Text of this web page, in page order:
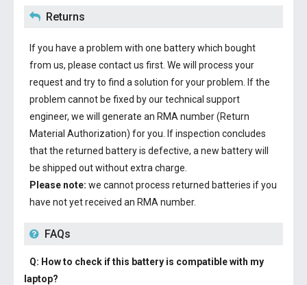
Returns
If you have a problem with one battery which bought
from us, please contact us first. We will process your
request and try to find a solution for your problem. If the
problem cannot be fixed by our technical support
engineer, we will generate an RMA number (Return
Material Authorization) for you. If inspection concludes
that the returned battery is defective, a new battery will
be shipped out without extra charge.
Please note: we cannot process returned batteries if you
have not yet received an RMA number.
FAQs
Q: How to check if this battery is compatible with my
laptop?